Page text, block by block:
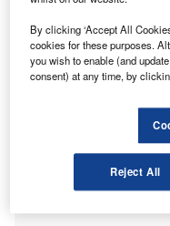
By clicking ‘Accept All
cookies for these purposes.
you wish to enable (and
consent) at any time, by
Reject All